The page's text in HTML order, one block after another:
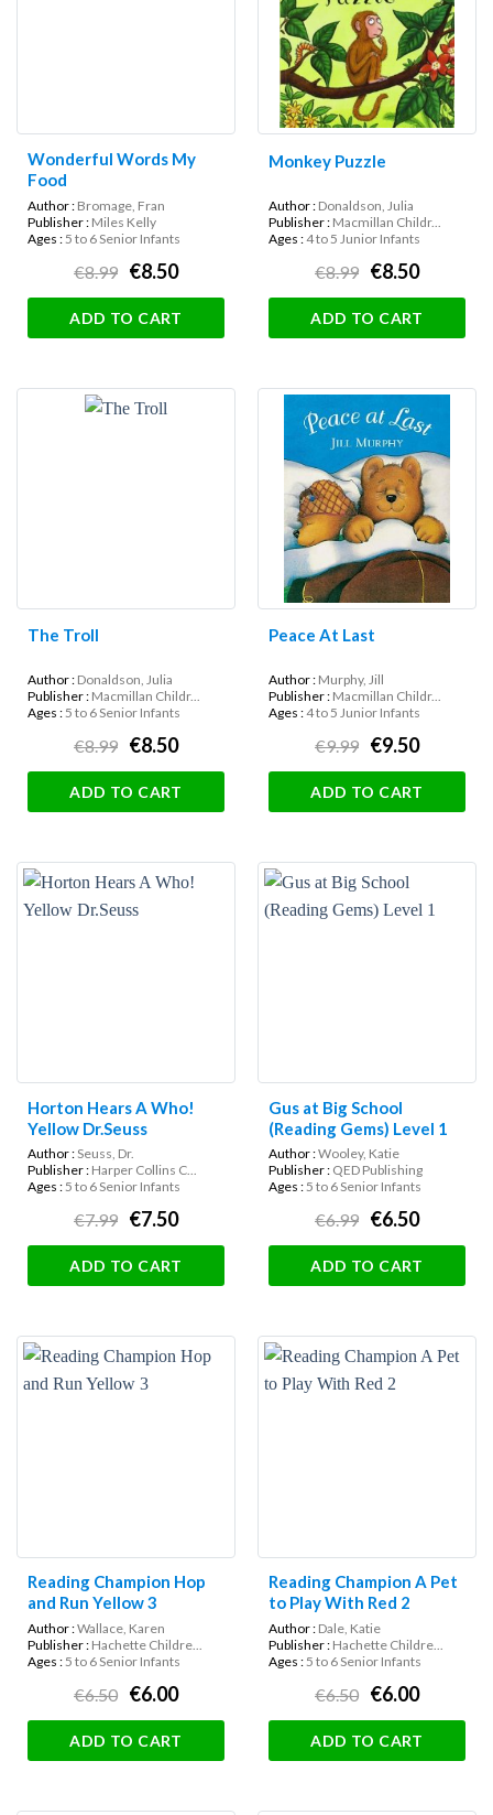
Wonderful Words My
Food
Author : Bromage, Fran
Publisher : Miles Kelly
Ages : 5 to 6 Senior Infants
€8.99 €8.50
ADD TO CART
Monkey Puzzle
Author : Donaldson, Julia
Publisher : Macmillan Childr...
Ages :4 to 5 Junior Infants
€8.99 €8.50
ADD TO CART
The Troll
Author : Donaldson, Julia
Publisher : Macmillan Childr...
Ages : 5 to 6 Senior Infants
€8.99 €8.50
ADD TO CART
Peace At Last
Author : Murphy, Jill
Publisher : Macmillan Childr...
Ages :4 to 5 Junior Infants
€9.99 €9.50
ADD TO CART
Horton Hears A Who!
Yellow Dr.Seuss
Author :Seuss, Dr.
Publisher : Harper Collins C...
Ages :5 to 6 Senior Infants
€7.99 €7.50
ADD TO CART
Gus at Big School
(Reading Gems) Level 1
Author :Wooley, Katie
Publisher : QED Publishing
Ages :5 to 6 Senior Infants
€6.99 €6.50
ADD TO CART
Reading Champion Hop
and Run Yellow 3
Author :Wallace, Karen
Publisher : Hachette Childre...
Ages : 5 to 6 Senior Infants
€6.50 €6.00
ADD TO CART
Reading Champion A Pet
to Play With Red 2
Author : Dale, Katie
Publisher : Hachette Childre...
Ages : 5 to 6 Senior Infants
€6.50 €6.00
ADD TO CART